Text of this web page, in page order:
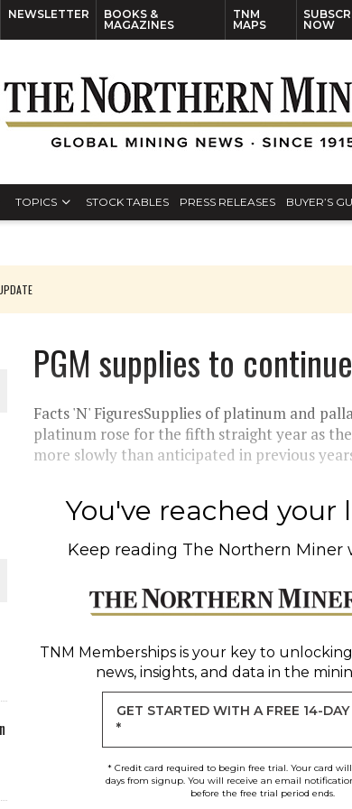
NEWSLETTER
BOOKS &
MAGAZINES
TNM
MAPS
NOW
TOPICS STOCK TABLES PRESS RELEASES BUYER’S
PLANT BUILD
JULY
PGM supplies to
Facts 'N' FiguresSupplies of platinum and
platinum rose for the fifth straight year as
more slowly than anticipated in previous
You've reached
Keep reading The Northern Miner
TNM Membershipsis your key to
news, insights, and data in the
GET STARTED WITH A FREE 14-
*
* Credit card required to begin free trial. Your card
days from signup. You will receive an email
before the free trial period ends.